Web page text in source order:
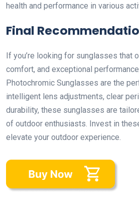
health and performance in various
Final
If you’re looking for sunglasses that
comfort, and exceptional
Photochromic Sunglasses are the
intelligent lens adjustments, clear
durability, these sunglasses are
of outdoor enthusiasts. Invest in
elevate your outdoor experience.